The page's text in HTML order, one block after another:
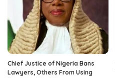
Chief Justice of Nigeria Bans
Lawyers, Others From Using